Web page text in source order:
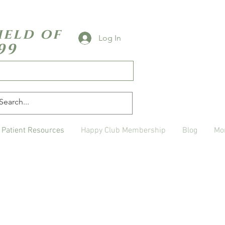
of
Log In
Patient Resources Happy Club Membership Blog